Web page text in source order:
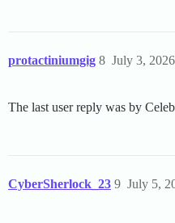
protactiniumgig July 3,
8
The last user reply was by
CyberSherlock_23 July 5,
9